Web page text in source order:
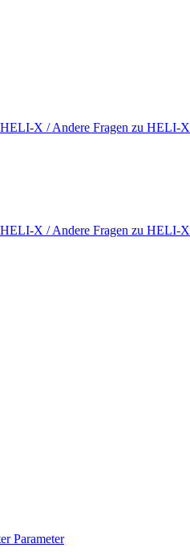
HELI-X / Andere Fragen zu HELI-X
HELI-X / Andere Fragen zu HELI-X
Parameter